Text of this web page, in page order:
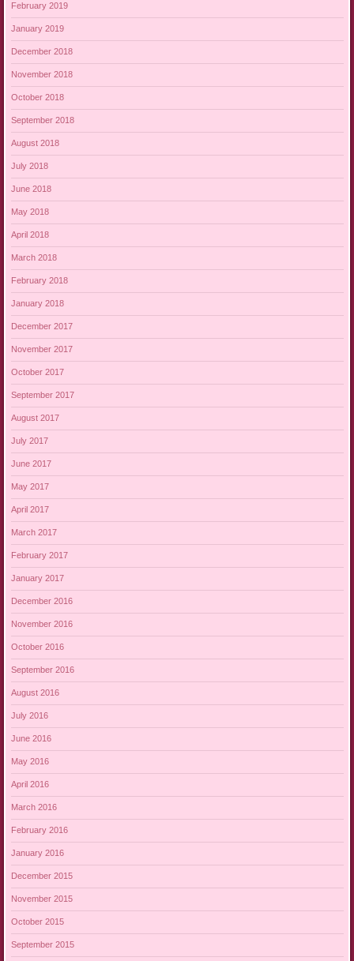
February 2019
January 2019
December 2018
November 2018
October 2018
September 2018
August 2018
July 2018
June 2018
May 2018
April 2018
March 2018
February 2018
January 2018
December 2017
November 2017
October 2017
September 2017
August 2017
July 2017
June 2017
May 2017
April 2017
March 2017
February 2017
January 2017
December 2016
November 2016
October 2016
September 2016
August 2016
July 2016
June 2016
May 2016
April 2016
March 2016
February 2016
January 2016
December 2015
November 2015
October 2015
September 2015